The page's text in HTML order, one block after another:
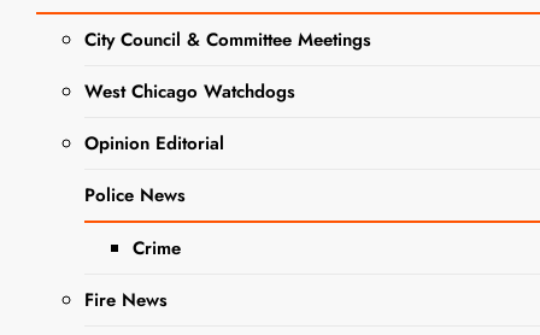
City Council & Committee Meetings
West Chicago Watchdogs
Opinion Editorial
Police News
Crime
Fire News
NEWS
in
Effort
Editor
Radioactive materials
removed as West
forward By The West